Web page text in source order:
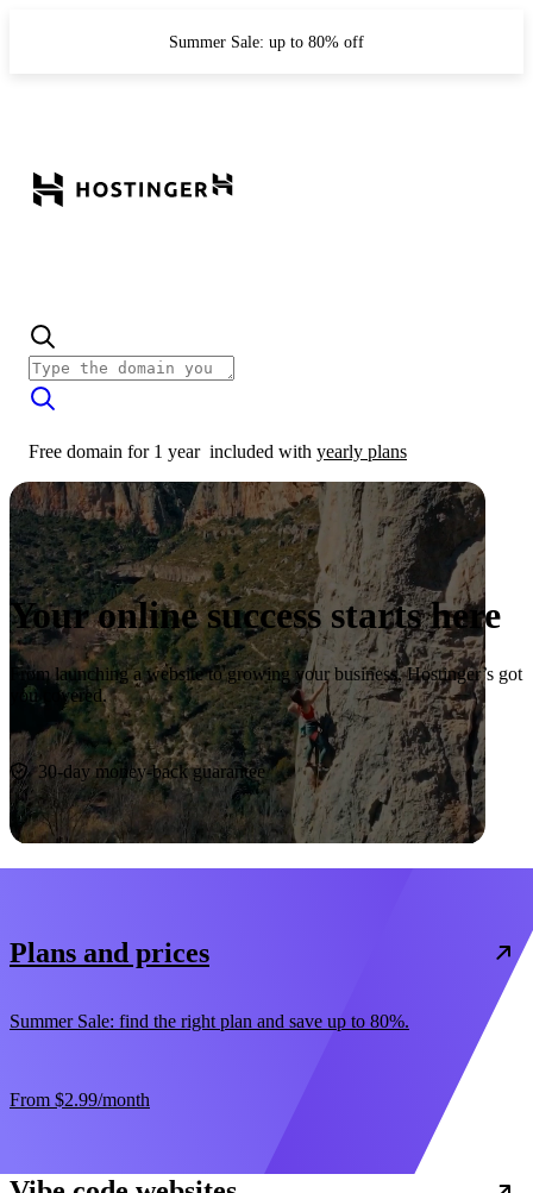
Summer Sale: up to 80% off
Free domain for 1 year included with yearly plans
Your online success starts here
From launching a website to growing your business, Hostinger’s got
you covered.
Start now
30-day money-back guarantee
Plans and prices
Summer Sale: find the right plan and save up to 80%.
From $2.99/month